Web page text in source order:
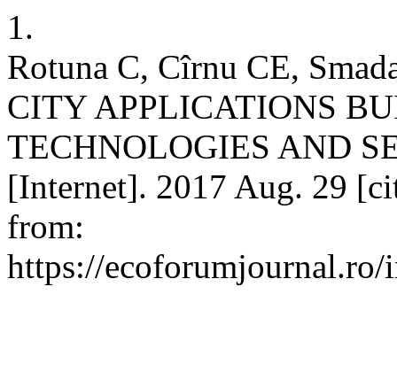
1.
Rotuna C, Cîrnu CE,
CITY APPLICATIONS
TECHNOLOGIES AND
[Internet]. 2017 Aug. 29
from:
https://